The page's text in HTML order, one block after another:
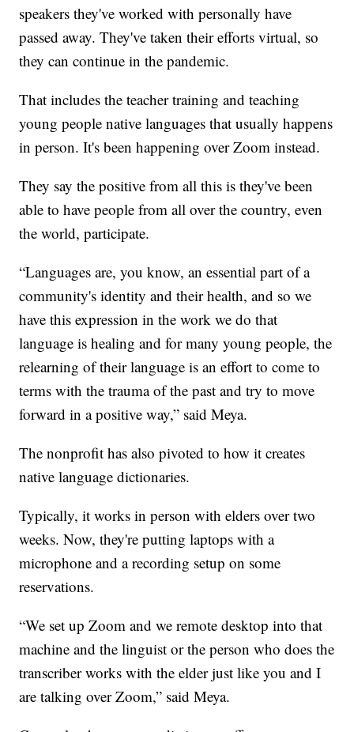
speakers they've worked with personally have
passed away. They've taken their efforts virtual, so
they can continue in the pandemic.
That includes the teacher training and teaching
young people native languages that usually happens
in person. It's been happening over Zoom instead.
They say the positive from all this is they've been
able to have people from all over the country, even
the world, participate.
“Languages are, you know, an essential part of a
community's identity and their health, and so we
have this expression in the work we do that
language is healing and for many young people, the
relearning of their language is an effort to come to
terms with the trauma of the past and try to move
forward in a positive way,” said Meya.
The nonprofit has also pivoted to how it creates
native language dictionaries.
Typically, it works in person with elders over two
weeks. Now, they're putting laptops with a
microphone and a recording setup on some
reservations.
“We set up Zoom and we remote desktop into that
machine and the linguist or the person who does the
transcriber works with the elder just like you and I
are talking over Zoom,” said Meya.